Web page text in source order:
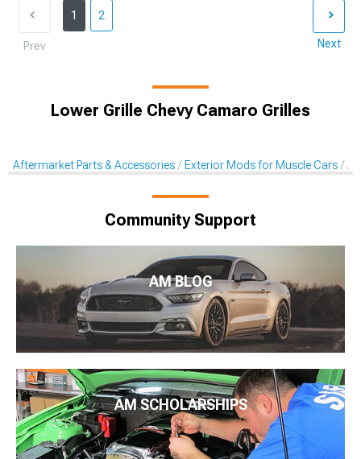
Prev
1 2
Next
Lower Grille Chevy Camaro Grilles
Aftermarket Parts & Accessories Exterior Mods for Muscle Cars
Community Support
AM BLOG
AM SCHOLARSHIPS